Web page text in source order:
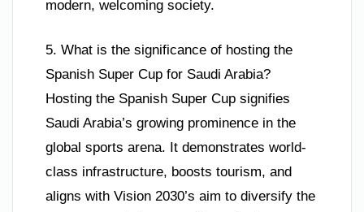
modern, welcoming society.
5. What is the significance of hosting the
Spanish Super Cup for Saudi Arabia?
Hosting the Spanish Super Cup signifies
Saudi Arabia’s growing prominence in the
global sports arena. It demonstrates world-
class infrastructure, boosts tourism, and
aligns with Vision 2030’s aim to diversify the